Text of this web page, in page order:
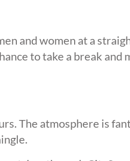
and women at a
to take a break and
The atmosphere is